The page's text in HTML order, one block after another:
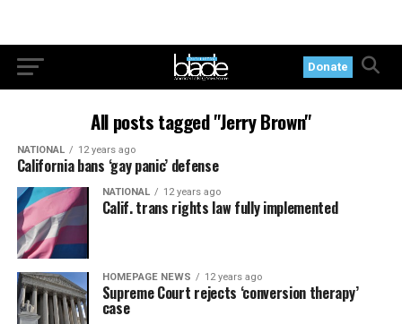
Donate
All posts tagged "Jerry Brown"
NATIONAL 12 years ago
California bans ‘gay panic’ defense
NATIONAL 12 years ago
Calif. trans rights law fully implemented
HOMEPAGE NEWS 12 years ago
Supreme Court rejects ‘conversion therapy’
case